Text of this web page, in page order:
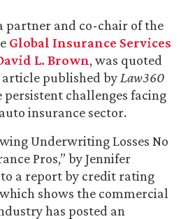
partner and co-chair of the
Global Insurance Services
L. Brown, was quoted
article published by Law360
challenges facing
insurance sector.
Underwriting Losses No
Pros,” by Jennifer
a report by credit rating
shows the commercial
has posted an